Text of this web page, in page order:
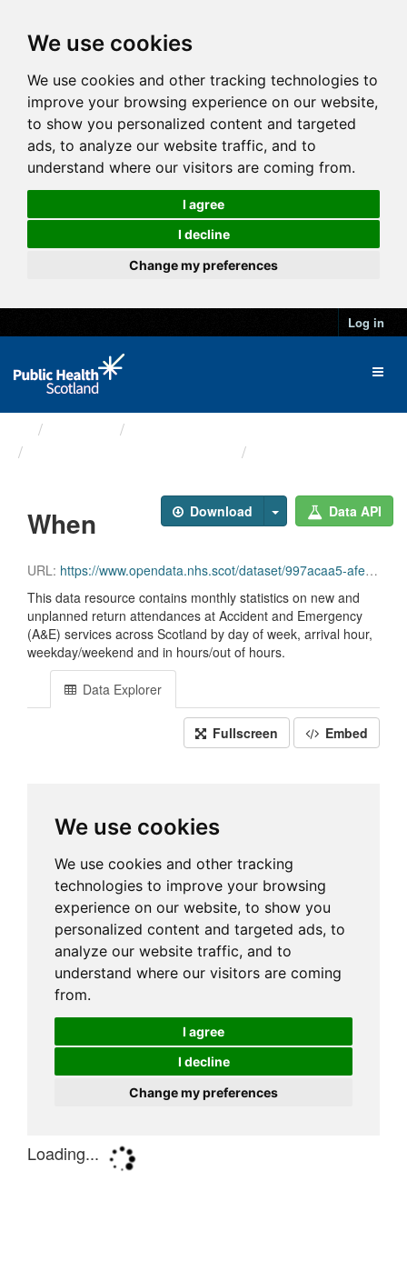
We use cookies
We use cookies and other tracking technologies to
improve your browsing experience on our website,
to show you personalized content and targeted
ads, to analyze our website traffic, and to
understand where our visitors are coming from.
I agree
I decline
Change my preferences
Log in
Download Data API
When
URL: https://www.opendata.nhs.scot/dataset/997acaa5-afe0-49d9-b333-dcf84584603d/resource/022c3b27-6a58-48dc-8038-8f1f93bb0e78/download/opendata_monthly_ae_when_202606.csv
This data resource contains monthly statistics on new and
unplanned return attendances at Accident and Emergency
(A&E) services across Scotland by day of week, arrival hour,
weekday/weekend and in hours/out of hours.
Data Explorer
Fullscreen Embed